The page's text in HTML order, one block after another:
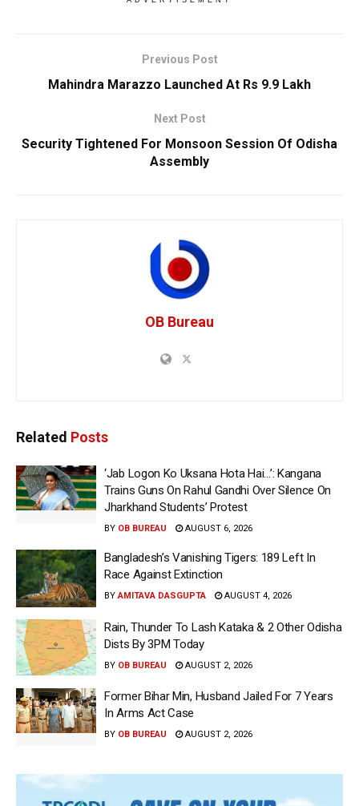
Previous Post
Mahindra Marazzo Launched At Rs 9.9 Lakh
Next Post
Security Tightened For Monsoon Session Of Odisha
Assembly
OB Bureau
Related Posts
‘Jab Logon Ko Uksana Hota Hai…’: Kangana
Trains Guns On Rahul Gandhi Over Silence On
Jharkhand Students’ Protest
BY OB BUREAU AUGUST 6, 2026
Bangladesh’s Vanishing Tigers: 189 Left In
Race Against Extinction
BY AMITAVA DASGUPTA AUGUST 4, 2026
Rain, Thunder To Lash Kataka & 2 Other Odisha
Dists By 3PM Today
BY OB BUREAU AUGUST 2, 2026
Former Bihar Min, Husband Jailed For 7 Years
In Arms Act Case
BY OB BUREAU AUGUST 2, 2026